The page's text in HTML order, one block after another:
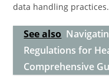
data handling practices.
See also
Regulations for
Comprehensive